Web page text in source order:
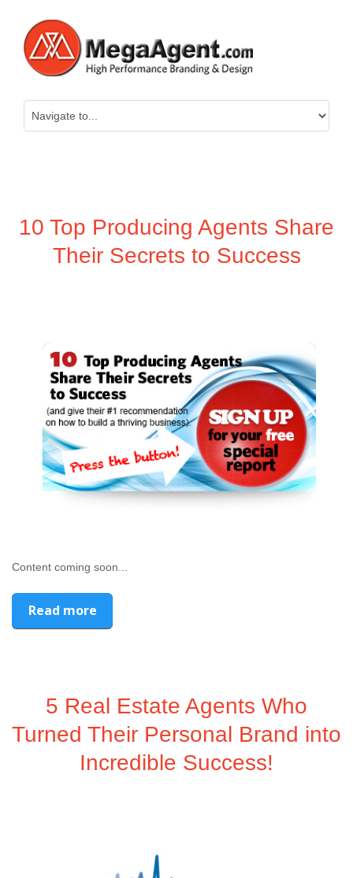
10 Top Producing Agents Share
Their Secrets to Success
Content coming soon...
Read more
5 Real Estate Agents Who
Turned Their Personal Brand into
Incredible Success!